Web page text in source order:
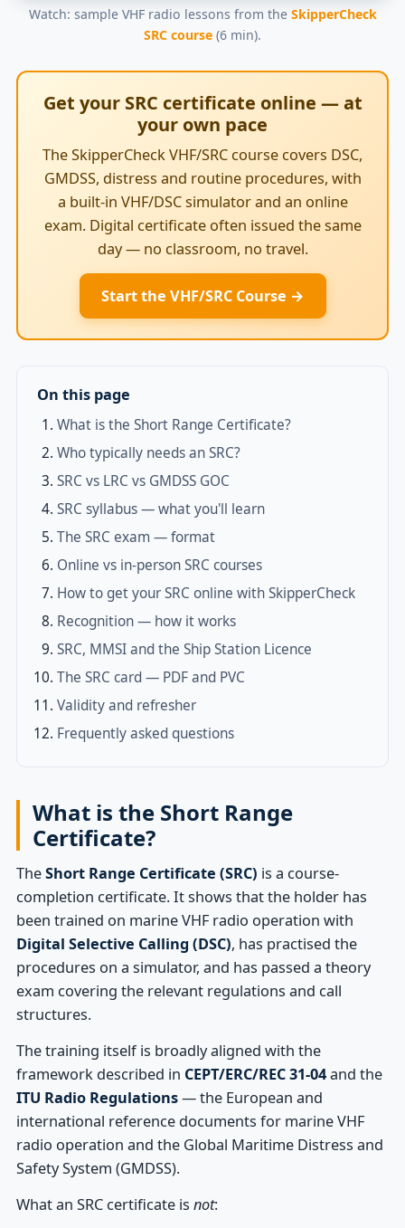
Watch: sample VHF radio lessons from the SkipperCheck
SRC course (6 min).
Get your SRC certificate online — at
your own pace
The SkipperCheck VHF/SRC course covers DSC,
GMDSS, distress and routine procedures, with
a built-in VHF/DSC simulator and an online
exam. Digital certificate often issued the same
day — no classroom, no travel.
Start the VHF/SRC Course →
On this page
What is the Short Range Certificate?
Who typically needs an SRC?
SRC vs LRC vs GMDSS GOC
SRC syllabus — what you'll learn
The SRC exam — format
Online vs in-person SRC courses
How to get your SRC online with SkipperCheck
Recognition — how it works
SRC, MMSI and the Ship Station Licence
The SRC card — PDF and PVC
Validity and refresher
Frequently asked questions
What is the Short Range
Certificate?
TheShort Range Certificate (SRC) is a course-
completion certificate. It shows that the holder has
been trained on marine VHF radio operation with
Digital Selective Calling (DSC), has practised the
procedures on a simulator, and has passed a theory
exam covering the relevant regulations and call
structures.
The training itself is broadly aligned with the
framework described in CEPT/ERC/REC 31-04and the
ITU Radio Regulations— the European and
international reference documents for marine VHF
radio operation and the Global Maritime Distress and
Safety System (GMDSS).
What an SRC certificate is not: